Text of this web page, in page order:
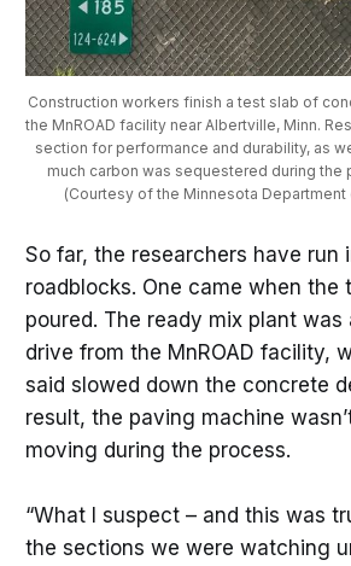
Construction workers finish a test slab of
the MnROAD facility near Albertville, Minn.
section for performance and durability, as
much carbon was sequestered during the
(Courtesy of the Minnesota
So far, the researchers have run
roadblocks. One came when the
poured. The ready mix plant
drive from the MnROAD facility,
said slowed down the concrete
result, the paving machine
moving during the process.
“What I suspect – and this was
the sections we were watching